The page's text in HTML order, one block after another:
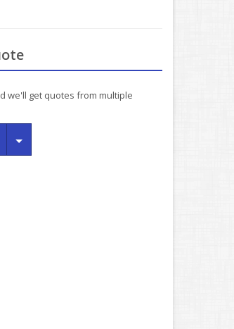
we'll get quotes from multiple
Toggle Dropdown